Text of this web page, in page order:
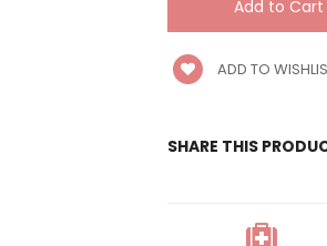
ADD TO
SHARE THIS